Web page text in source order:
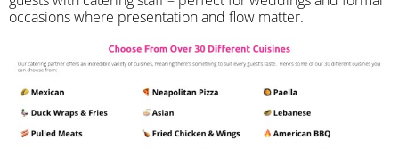
occasions where presentation and flow matter.